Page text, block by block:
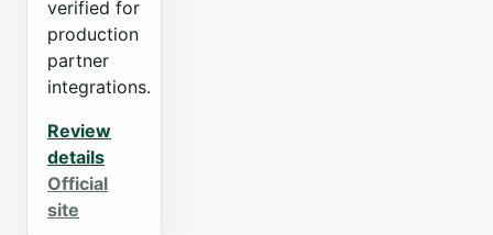
verified for
production
partner
integrations.
Review
details
Official
site